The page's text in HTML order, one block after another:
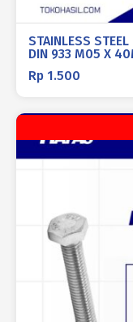
STAINLESS
DIN 933 M05 X
Rp 1.500